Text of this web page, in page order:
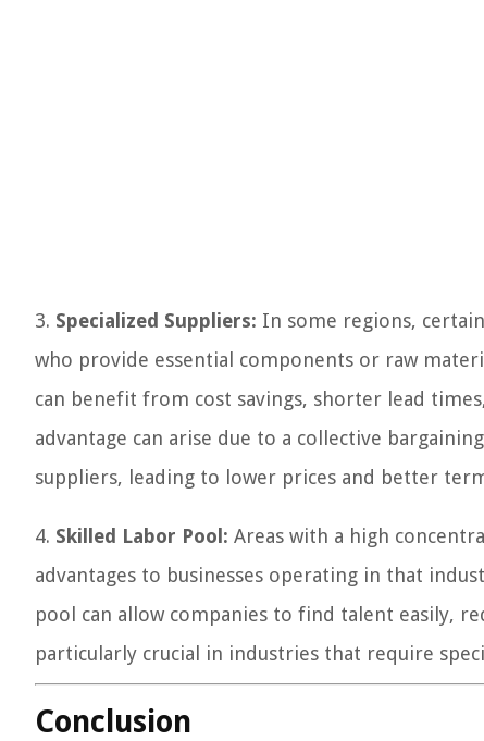
3. Specialized Suppliers: In some regions,
who provide essential components or raw
can benefit from cost savings, shorter lead
advantage can arise due to a collective
suppliers, leading to lower prices and better
4. Skilled Labor Pool: Areas with a high
advantages to businesses operating in that
pool can allow companies to find talent easily,
particularly crucial in industries that require
Conclusion